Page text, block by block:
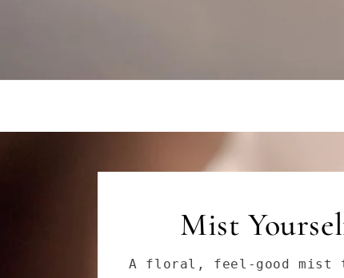
Cleanse Like
Soothing, with